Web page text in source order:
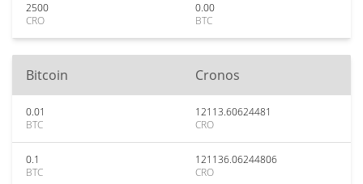
2500
CRO
0.00
BTC
Bitcoin Cronos
0.01
BTC
12113.60624481
CRO
0.1
BTC
121136.06244806
CRO